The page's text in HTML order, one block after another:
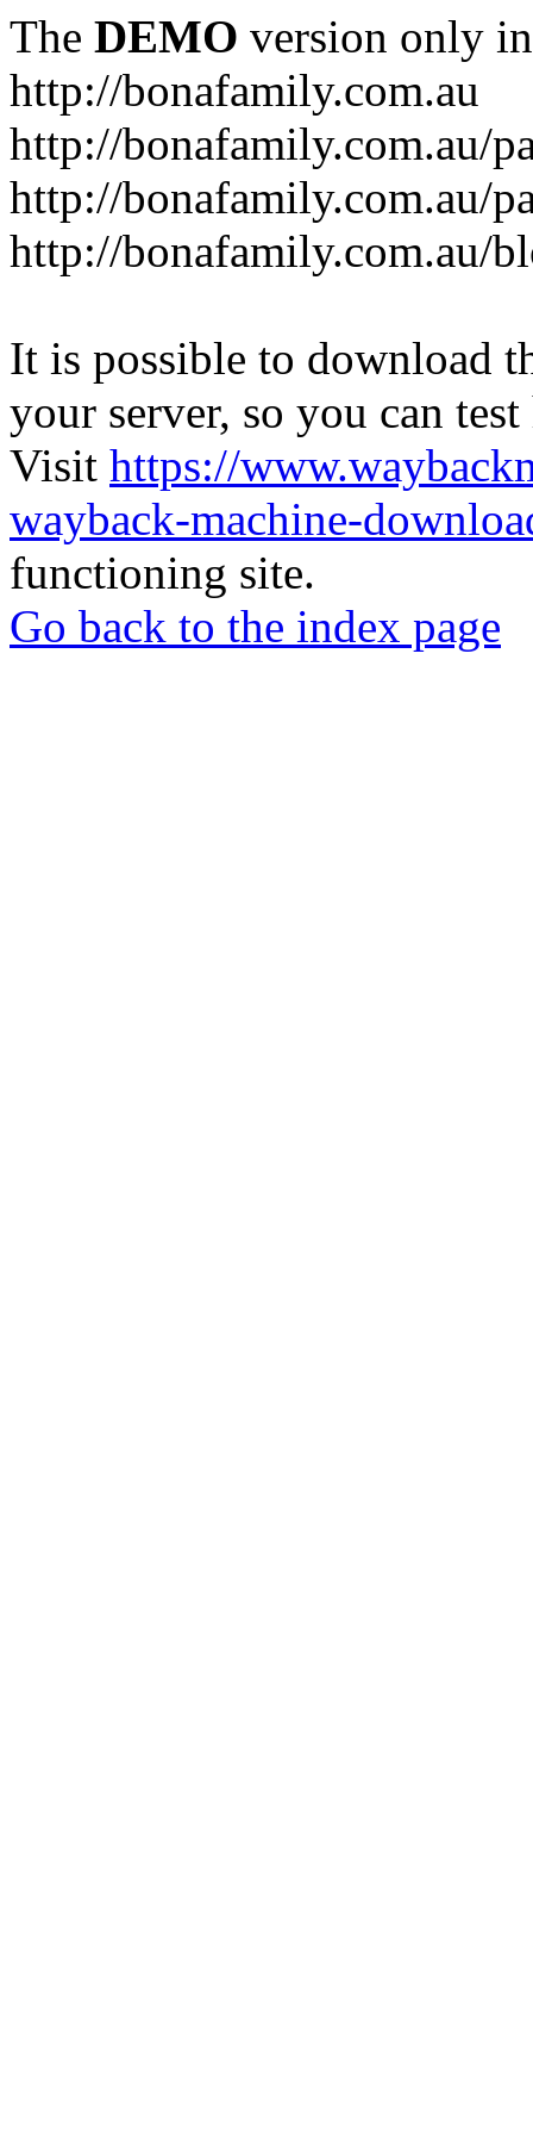
The DEMO version only
http://bonafamily.com.au
http://bonafamily.com.au/
http://bonafamily.com.au/
http://bonafamily.com.au/
It is possible to download
your server, so you can
Visit https://
wayback-machine-
functioning site.
Go back to the index page